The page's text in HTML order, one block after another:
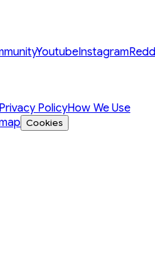
YoutubeInstagram
Privacy PolicyHow We Use
Cookies